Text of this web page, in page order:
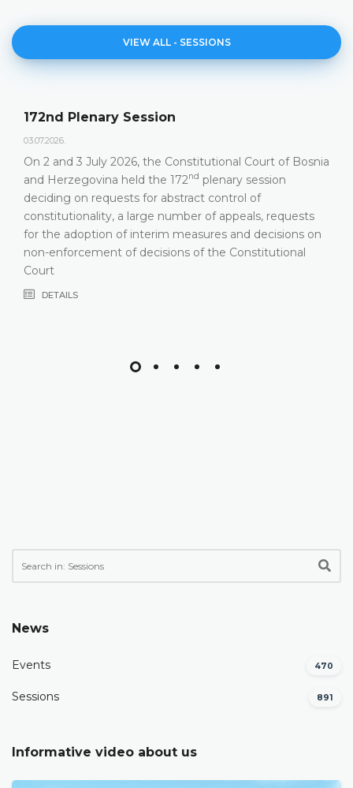
VIEW ALL - SESSIONS
172nd Plenary Session
03.07.2026.
On 2 and 3 July 2026, the Constitutional Court of Bosnia
and Herzegovina held the 172nd plenary session
deciding on requests for abstract control of
constitutionality, a large number of appeals, requests
for the adoption of interim measures and decisions on
non-enforcement of decisions of the Constitutional
Court
DETAILS
News
Events 470
Sessions 891
Informative video about us